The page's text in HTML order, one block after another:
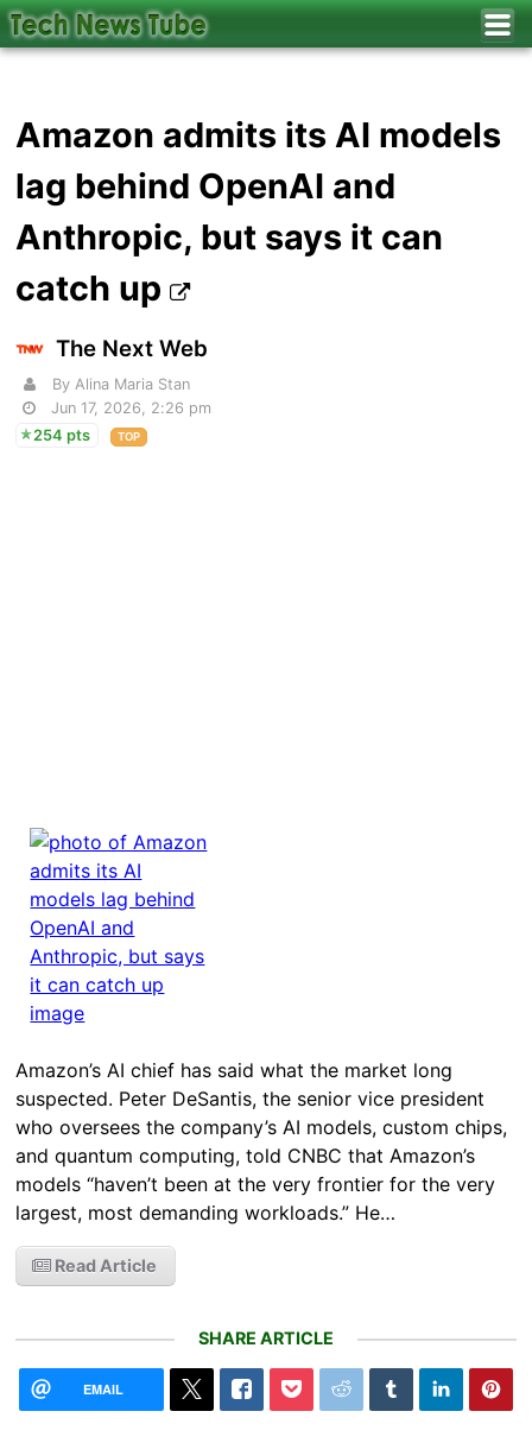
Amazon admits its AI models
lag behind OpenAI and
Anthropic, but says it can
catch up
The Next Web
By Alina Maria Stan
Jun 17, 2026, 2:26 pm
254 pts
TOP
Amazon’s AI chief has said what the market long
suspected. Peter DeSantis, the senior vice president
who oversees the company’s AI models, custom chips,
and quantum computing, told CNBC that Amazon’s
models “haven’t been at the very frontier for the very
largest, most demanding workloads.” He…
Read Article
SHARE ARTICLE
EMAIL